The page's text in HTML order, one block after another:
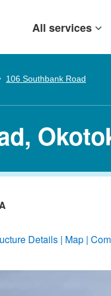
All services
106 Southbank Road
Details Map